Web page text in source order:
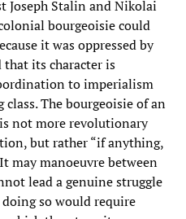
Joseph Stalin and Nikolai
bourgeoisie could
it was oppressed by
its character is
to imperialism
The bourgeoisie of an
not more revolutionary
but rather “if anything,
may manoeuvre between
lead a genuine struggle
so would require